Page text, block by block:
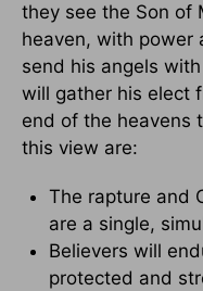
they see the Son of
heaven, with power
send his angels
will gather his elect
end of the heavens
this view are:
The rapture and
are a single,
Believers will
protected and